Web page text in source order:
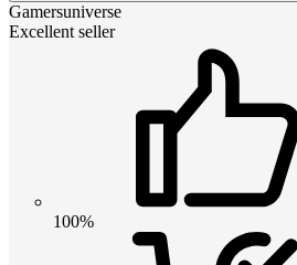
Gamersuniverse
Excellent seller
100%